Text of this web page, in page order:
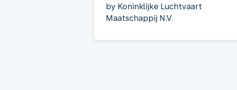
by Koninklijke Luchtvaart
Maatschappij N.V.